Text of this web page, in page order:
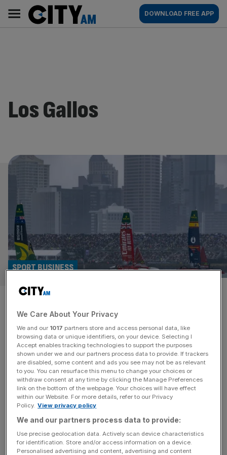
content
AM
Main
navigation
DOWNLOAD FREE APP
Los Gallos
Atletico Madrid and Aston
Martin investors buy into
SailGP team
SPORT BUSINESS
Atletico Madrid and Aston Martin investors Quantum
Pacific Group have become the latest group to buy a
SailGP team in an eight-figure deal. Los Gallos SailGP
Team has been purchased by Quantum Pacific Group,
which is the largest shareholder of LaLiga club Atletico
Madrid after Apollo Sports Capital. Their wider sporting
portfolio includes Portuguese football[...]
We Care About Your Privacy
We and our 1017 partners store and access personal data, like
browsing data or unique identifiers, on your device. Selecting I
Accept enables tracking technologies to support the purposes
shown under we and our partners process data to provide. If trackers
are disabled, some content and ads you see may not be as relevant
to you. You can resurface this menu to change your choices or
withdraw consent at any time by clicking the Manage Preferences
link on the bottom of the webpage. Your choices will have effect
within our Website. For more details, refer to our Privacy
Policy. View privacy policy
We and our partners process data to provide:
Use precise geolocation data. Actively scan device characteristics
for identification. Store and/or access information on a device.
Personalised advertising and content, advertising and content